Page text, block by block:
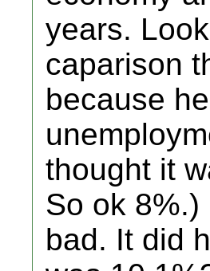
years.
caparison
because
thought it
So ok
bad. It did